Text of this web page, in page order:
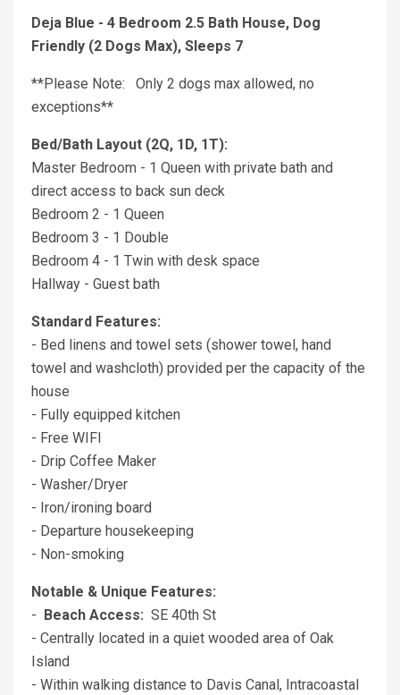
Deja Blue - 4 Bedroom 2.5 Bath House, Dog
Friendly (2 Dogs Max), Sleeps 7
**Please Note: Only 2 dogs max allowed, no
exceptions**
Bed/Bath Layout (2Q, 1D, 1T):
Master Bedroom - 1 Queen with private bath and
direct access to back sun deck
Bedroom 2 - 1 Queen
Bedroom 3 - 1 Double
Bedroom 4 - 1 Twin with desk space
Hallway - Guest bath
Standard Features:
- Bed linens and towel sets (shower towel, hand
towel and washcloth) provided per the capacity of the
house
- Fully equipped kitchen
- Free WIFI
- Drip Coffee Maker
- Washer/Dryer
- Iron/ironing board
- Departure housekeeping
- Non-smoking
Notable & Unique Features:
- Beach Access: SE 40th St
- Centrally located in a quiet wooded area of Oak
Island
- Within walking distance to Davis Canal, Intracoastal